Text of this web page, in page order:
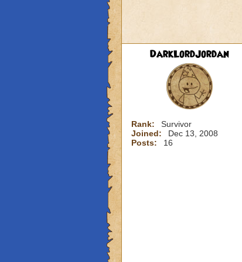
DarkLordJordan
Rank:
Survivor
Joined:
Dec 13, 2008
Posts:
16